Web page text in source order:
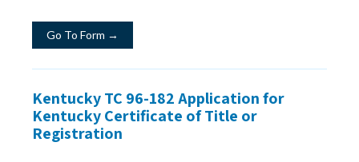
Go To Form →
Kentucky TC 96-182 Application for
Kentucky Certificate of Title or
Registration